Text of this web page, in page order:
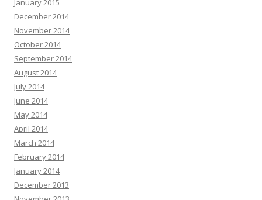
January 2015
December 2014
November 2014
October 2014
September 2014
August 2014
July 2014
June 2014
May 2014
April 2014
March 2014
February 2014
January 2014
December 2013